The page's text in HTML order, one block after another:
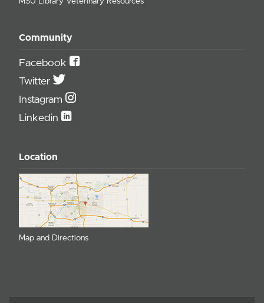
Community
Facebook
Twitter
Instagram
Linkedin
Location
Map and Directions